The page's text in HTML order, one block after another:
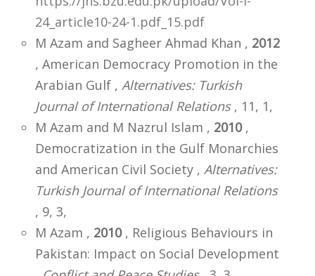
24_article10-24-1.pdf_15.pdf
M Azam and Sagheer Ahmad Khan , 2012
, American Democracy Promotion in the
Arabian Gulf , Alternatives: Turkish
Journal of International Relations, 11, 1,
M Azam and M Nazrul Islam , 2010,
Democratization in the Gulf Monarchies
and American Civil Society , Alternatives:
Turkish Journal of International Relations
, 9, 3,
M Azam , 2010, Religious Behaviours in
Pakistan: Impact on Social Development